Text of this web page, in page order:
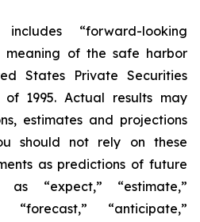
“forward-looking
meaning of the safe harbor
States Private Securities
1995. Actual results may
estimates and projections
should not rely on these
as predictions of future
“expect,” “estimate,”
“forecast,” “anticipate,”